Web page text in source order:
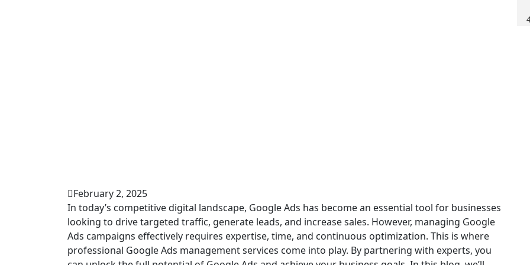
February 2, 2025
In today’s competitive digital landscape, Google Ads has become an essential tool for businesses
looking to drive targeted traffic, generate leads, and increase sales. However, managing Google
Ads campaigns effectively requires expertise, time, and continuous optimization. This is where
professional Google Ads management services come into play. By partnering with experts, you